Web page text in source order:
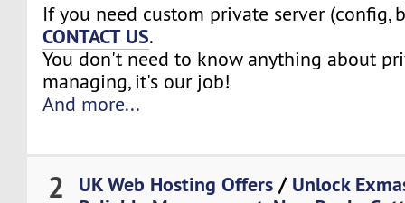
If you need custom private server (config,
CONTACT US.
You don't need to know anything about
managing, it's our job!
And more...
2 UK Web Hosting Offers / Unlock